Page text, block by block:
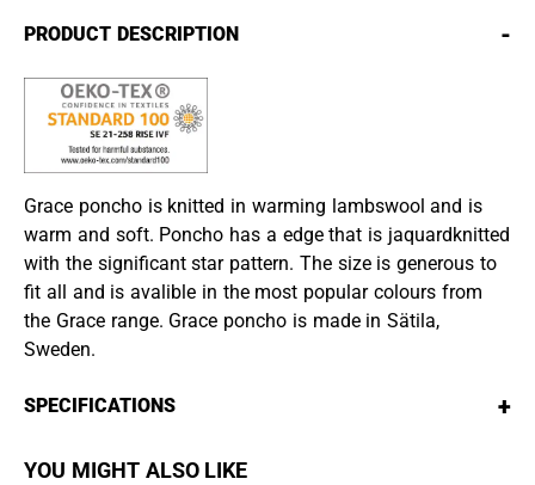
PRODUCT DESCRIPTION -
Grace poncho is knitted in warming lambswool and is
warm and soft. Poncho has a edge that is jaquardknitted
with the significant star pattern. The size is generous to
fit all and is avalible in the most popular colours from
the Grace range. Grace poncho is made in Sätila,
Sweden.
SPECIFICATIONS +
YOU MIGHT ALSO LIKE